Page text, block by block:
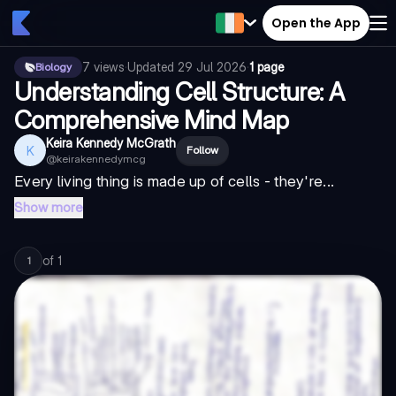
Open the App
Biology 7 views·Updated 29 Jul 2026·1 page
Understanding Cell Structure: A
Comprehensive Mind Map
K Keira Kennedy McGrath
@keirakennedymcg
Follow
Every living thing is made up of cells - they're...
Show more
1 of 1